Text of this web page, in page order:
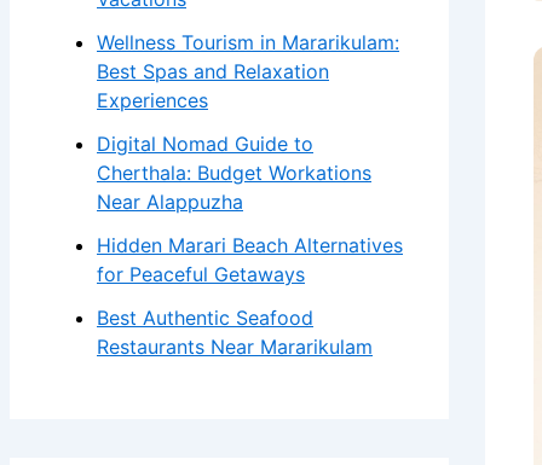
Wellness Tourism in Mararikulam:
Best Spas and Relaxation
Experiences
Digital Nomad Guide to
Cherthala: Budget Workations
Near Alappuzha
Hidden Marari Beach Alternatives
for Peaceful Getaways
Best Authentic Seafood
Restaurants Near Mararikulam